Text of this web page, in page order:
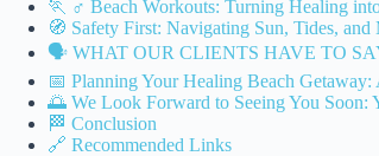
🏃 ♂️ Beach Workouts: Turning Healing
🧭 Safety First: Navigating Sun, Tides,
🗣️ WHAT OUR CLIENTS HAVE TO
📅 Planning Your Healing Beach Getaway:
🌅 We Look Forward to Seeing You Soon:
🏁 Conclusion
🔗 Recommended Links